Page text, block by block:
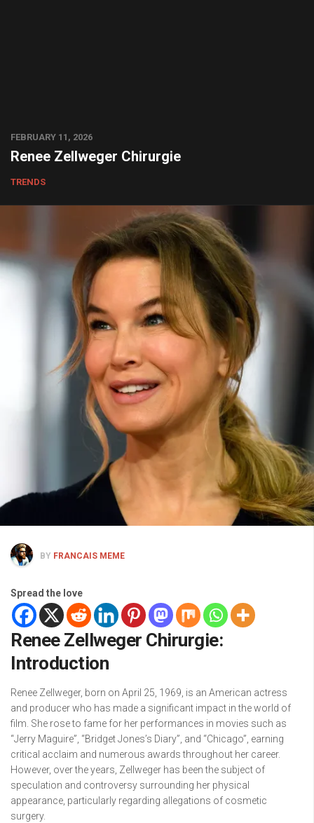
FEBRUARY 11, 2026
Renee Zellweger Chirurgie
TRENDS
BY FRANCAIS MEME
Spread the love
Renee Zellweger Chirurgie:
Introduction
Renee Zellweger, born on April 25, 1969, is an American actress
and producer who has made a significant impact in the world of
film. She rose to fame for her performances in movies such as
“Jerry Maguire”, “Bridget Jones’s Diary”, and “Chicago”, earning
critical acclaim and numerous awards throughout her career.
However, over the years, Zellweger has been the subject of
speculation and controversy surrounding her physical
appearance, particularly regarding allegations of cosmetic
surgery.